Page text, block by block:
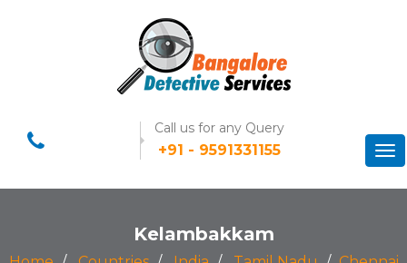
Call us for any Query
+91 - 9591331155
Kelambakkam